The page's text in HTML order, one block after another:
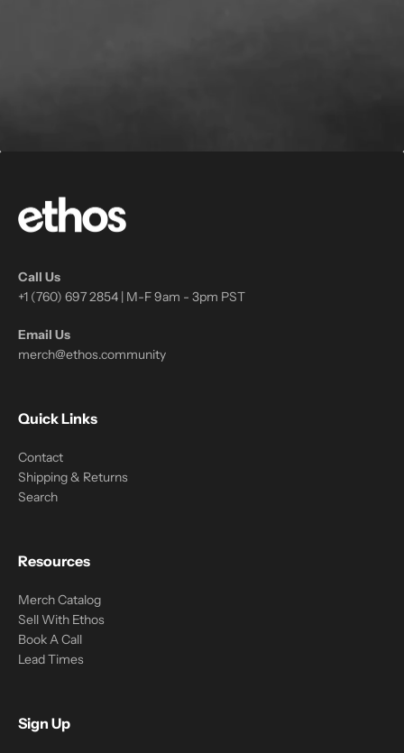
Call Us
+1 (760) 697 2854 | M-F 9am - 3pm PST
Email Us
merch@ethos.community
Quick Links
Contact
Shipping & Returns
Search
Resources
Merch Catalog
Sell With Ethos
Book A Call
Lead Times
Sign Up